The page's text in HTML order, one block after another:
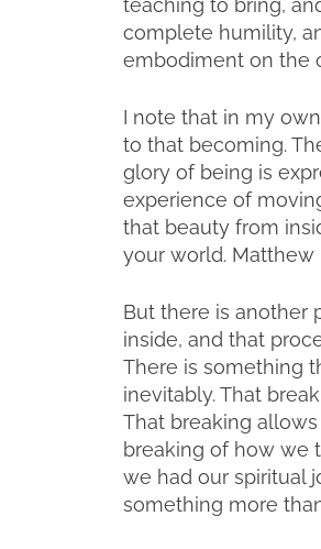
teaching to bring,
complete humility,
embodiment on the
I note that in my
to that becoming.
glory of being is
experience of
that beauty from
your world. Matthew
But there is another
inside, and that
There is something
inevitably. That
That breaking
breaking of how we
we had our spiritual
something more